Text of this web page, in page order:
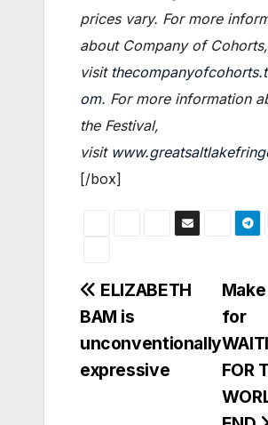
prices vary. For more
about Company of Cohorts,
visit
om. For more information
the Festival,
visit
[/box]
Post
navigationfor
FOR
ELIZABETH
BAM is
unconventionally
expressive